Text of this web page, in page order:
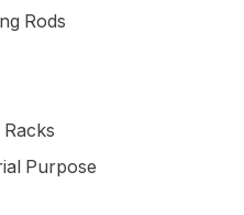
Rods
Purpose